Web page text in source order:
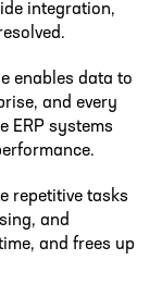
integration,
enables data to
and every
ERP systems
repetitive tasks
and
and frees up